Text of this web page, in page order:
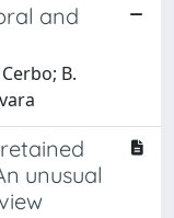
and
B.
unusual